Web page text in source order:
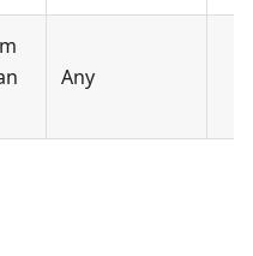
Any